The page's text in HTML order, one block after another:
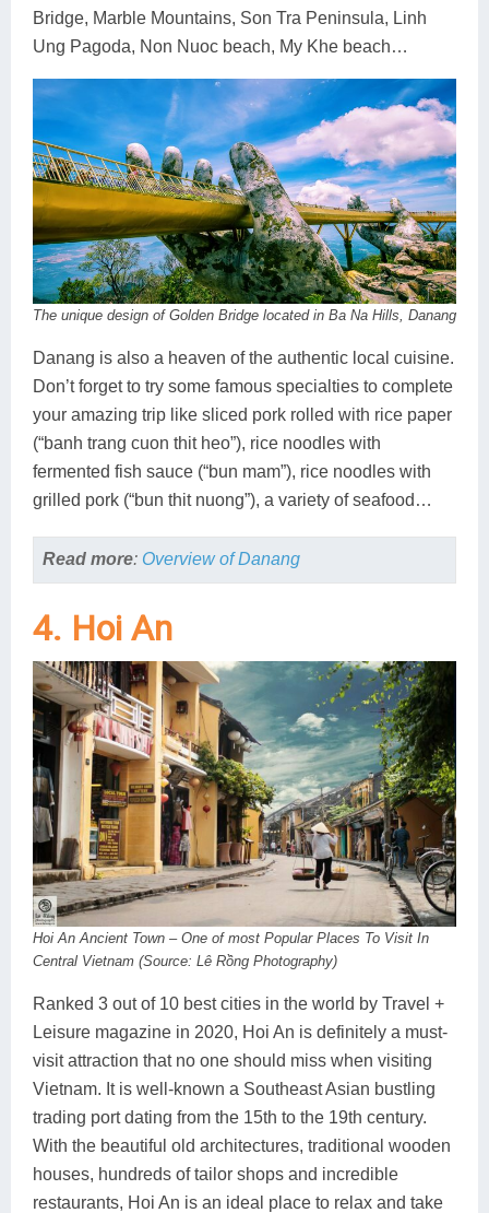
Bridge, Marble Mountains, Son Tra Peninsula, Linh
Ung Pagoda, Non Nuoc beach, My Khe beach…
The unique design of Golden Bridge located in Ba Na Hills, Danang
Danang is also a heaven of the authentic local cuisine.
Don’t forget to try some famous specialties to complete
your amazing trip like sliced pork rolled with rice paper
(“banh trang cuon thit heo”), rice noodles with
fermented fish sauce (“bun mam”), rice noodles with
grilled pork (“bun thit nuong”), a variety of seafood…
Read more: Overview of Danang
4. Hoi An
Hoi An Ancient Town – One of most Popular Places To Visit In
Central Vietnam (Source: Lê Rồng Photography)
Ranked 3 out of 10 best cities in the world by Travel +
Leisure magazine in 2020, Hoi An is definitely a must-
visit attraction that no one should miss when visiting
Vietnam. It is well-known a Southeast Asian bustling
trading port dating from the 15th to the 19th century.
With the beautiful old architectures, traditional wooden
houses, hundreds of tailor shops and incredible
restaurants, Hoi An is an ideal place to relax and take